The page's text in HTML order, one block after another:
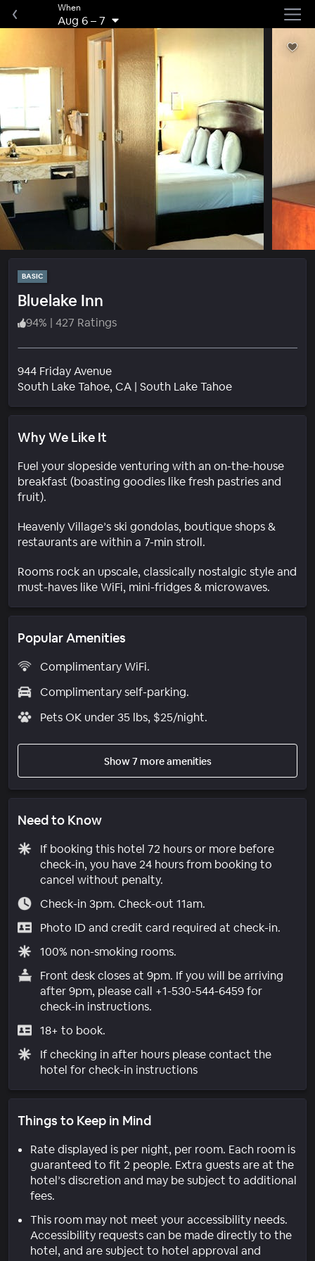
When
Aug 6–7
BASIC
Bluelake Inn
94% | 427 Ratings
944 Friday Avenue
South Lake Tahoe, CA | South Lake TahoeNeighborhood
Why We Like It
Fuel your slopeside venturing with an on-the-house
breakfast (boasting goodies like fresh pastries and
fruit).
Heavenly Village’s ski gondolas, boutique shops &
restaurants are within a 7-min stroll.
Rooms rock an upscale, classically nostalgic style and
must-haves like WiFi, mini-fridges & microwaves.
Popular Amenities
Complimentary WiFi.
Complimentary self-parking.
Pets OK under 35 lbs, $25/night.
Show 7 more amenities
Need to Know
If booking this hotel 72 hours or more before
check-in, you have 24 hours from booking to
cancel without penalty.
Check-in 3pm. Check-out 11am.
Photo ID and credit card required at check-in.
100% non-smoking rooms.
Front desk closes at 9pm. If you will be arriving
after 9pm, please call +1-530-544-6459 for
check-in instructions.
18+ to book.
If checking in after hours please contact the
hotel for check-in instructions
Things to Keep in Mind
Rate displayed is per night, per room. Each room is
guaranteed to fit 2 people. Extra guests are at the
hotel’s discretion and may be subject to additional
fees.
This room may not meet your accessibility needs.
Accessibility requests can be made directly to the
hotel, and are subject to hotel approval and